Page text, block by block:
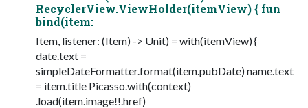
RecyclerView.ViewHolder(itemView) { fun
bind(item:
Item, listener: (Item) -> Unit) = with(itemView) {
date.text =
simpleDateFormatter.format(item.pubDate) name.text
= item.title Picasso.with(context)
.load(item.image!!.href)